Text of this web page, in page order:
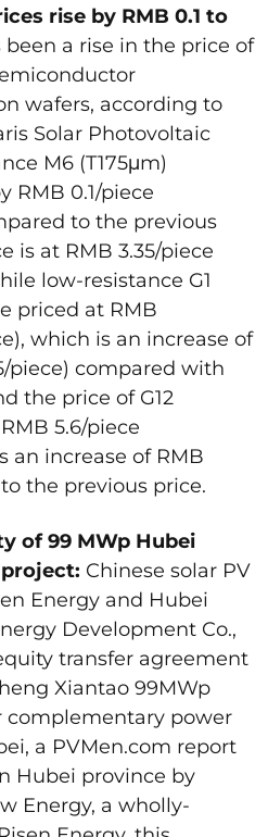
rise by RMB 0.1 to
been a rise in the price of
wafers, according to
Solar Photovoltaic
M6 (T175μm)
RMB 0.1/piece
to the previous
is at RMB 3.35/piece
low-resistance G1
priced at RMB
which is an increase of
piece) compared with
the price of G12
5.6/piece
an increase of RMB
the previous price.
of 99 MWp Hubei
Chinese solar PV
Energy and Hubei
Development Co.,
transfer agreement
Xiantao 99MWp
complementary power
a PVMen.com report
Hubei province by
Energy, a wholly-